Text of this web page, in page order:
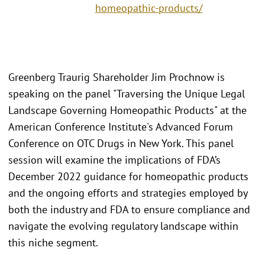
homeopathic-products/
Greenberg Traurig Shareholder Jim Prochnow is
speaking on the panel "Traversing the Unique Legal
Landscape Governing Homeopathic Products" at the
American Conference Institute's Advanced Forum
Conference on OTC Drugs in New York. This panel
session will examine the implications of FDA’s
December 2022 guidance for homeopathic products
and the ongoing efforts and strategies employed by
both the industry and FDA to ensure compliance and
navigate the evolving regulatory landscape within
this niche segment.